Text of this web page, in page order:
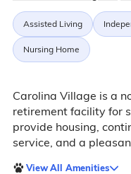
Assisted Living
Nursing Home
Carolina Village is a
retirement facility for
provide housing,
service, and a
View All Amenities